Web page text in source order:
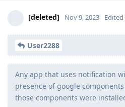
[deleted] Nov 9, 2023 Edited
User2288
Any app that uses notification
presence of google
those components were